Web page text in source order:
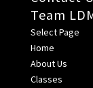
Team
Select Page
Home
About Us
Classes